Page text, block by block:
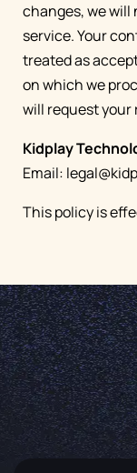
changes, we will
service. Your
treated as
on which we
will request
Kidplay
Email:
This policy is